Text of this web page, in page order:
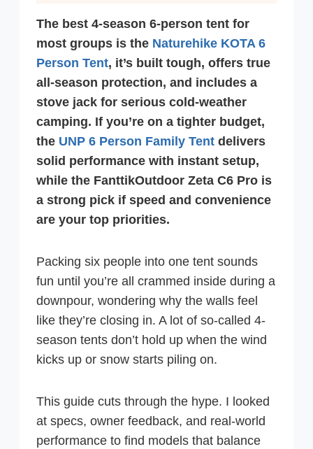
The best 4-season 6-person tent for
most groups is the Naturehike KOTA 6
Person Tent, it’s built tough, offers true
all-season protection, and includes a
stove jack for serious cold-weather
camping. If you’re on a tighter budget,
the UNP 6 Person Family Tent delivers
solid performance with instant setup,
while the FanttikOutdoor Zeta C6 Pro is
a strong pick if speed and convenience
are your top priorities.
Packing six people into one tent sounds
fun until you’re all crammed inside during a
downpour, wondering why the walls feel
like they’re closing in. A lot of so-called 4-
season tents don’t hold up when the wind
kicks up or snow starts piling on.
This guide cuts through the hype. I looked
at specs, owner feedback, and real-world
performance to find models that balance